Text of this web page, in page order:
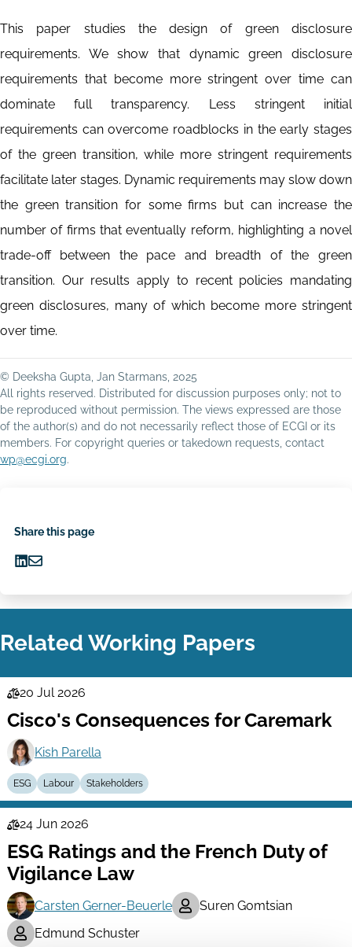
This paper studies the design of green disclosure
requirements. We show that dynamic green disclosure
requirements that become more stringent over time can
dominate full transparency. Less stringent initial
requirements can overcome roadblocks in the early stages
of the green transition, while more stringent requirements
facilitate later stages. Dynamic requirements may slow down
the green transition for some firms but can increase the
number of firms that eventually reform, highlighting a novel
trade-off between the pace and breadth of the green
transition. Our results apply to recent policies mandating
green disclosures, many of which become more stringent
over time.
© Deeksha Gupta, Jan Starmans, 2025
All rights reserved. Distributed for discussion purposes only; not to
be reproduced without permission. The views expressed are those
of the author(s) and do not necessarily reflect those of ECGI or its
members. For copyright queries or takedown requests, contact
wp@ecgi.org.
Share this page
onvia
Related Working Papers
Law
Series
20 Jul 2026
Cisco's Consequences for Caremark
Kish Parella
ESG Labour Stakeholders
Law
Series
24 Jun 2026
ESG Ratings and the French Duty of
Vigilance Law
Carsten Gerner-Beuerle
Suren Gomtsian
Edmund Schuster